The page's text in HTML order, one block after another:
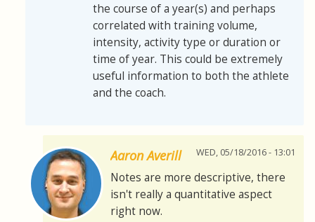
the course of a year(s) and perhaps
correlated with training volume,
intensity, activity type or duration or
time of year. This could be extremely
useful information to both the athlete
and the coach.
Aaron Averill WED, 05/18/2016 - 13:01
Notes are more descriptive, there
isn't really a quantitative aspect
right now.